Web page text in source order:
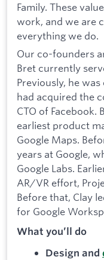
Family. These
work, and we are
everything we do.
Our co-founders
Bret currently
Previously, he
had acquired the
CTO of Facebook.
earliest product
Google Maps.
years at Google,
Google Labs.
AR/VR effort,
Before that, Clay
for Google
What you’ll do
Design and